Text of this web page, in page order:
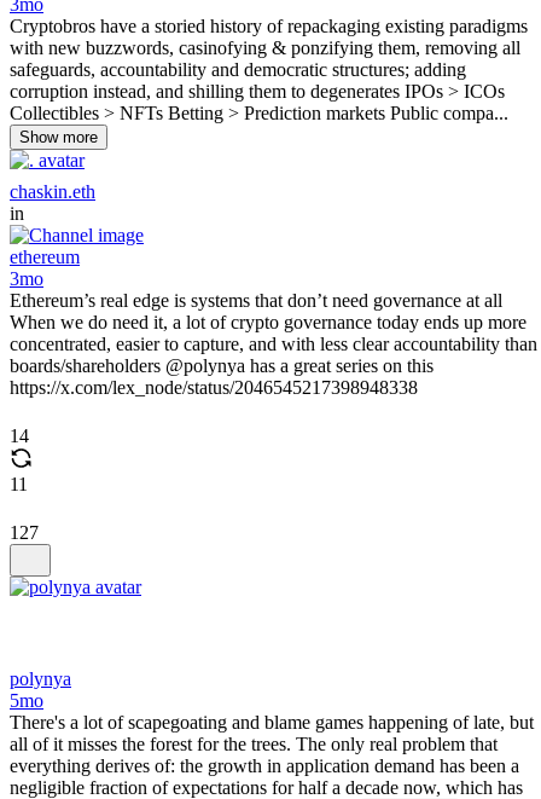
3mo
Cryptobros have a storied history of repackaging existing paradigms
with new buzzwords, casinofying & ponzifying them, removing all
safeguards, accountability and democratic structures; adding
corruption instead, and shilling them to degenerates IPOs > ICOs
Collectibles > NFTs Betting > Prediction markets Public compa...
Show more
chaskin.eth
in
ethereum
3mo
Ethereum’s real edge is systems that don’t need governance at all
When we do need it, a lot of crypto governance today ends up more
concentrated, easier to capture, and with less clear accountability than
boards/shareholders @polynya has a great series on this
https://x.com/lex_node/status/2046545217398948338
14
11
127
polynya
5mo
There's a lot of scapegoating and blame games happening of late, but
all of it misses the forest for the trees. The only real problem that
everything derives of: the growth in application demand has been a
negligible fraction of expectations for half a decade now, which has